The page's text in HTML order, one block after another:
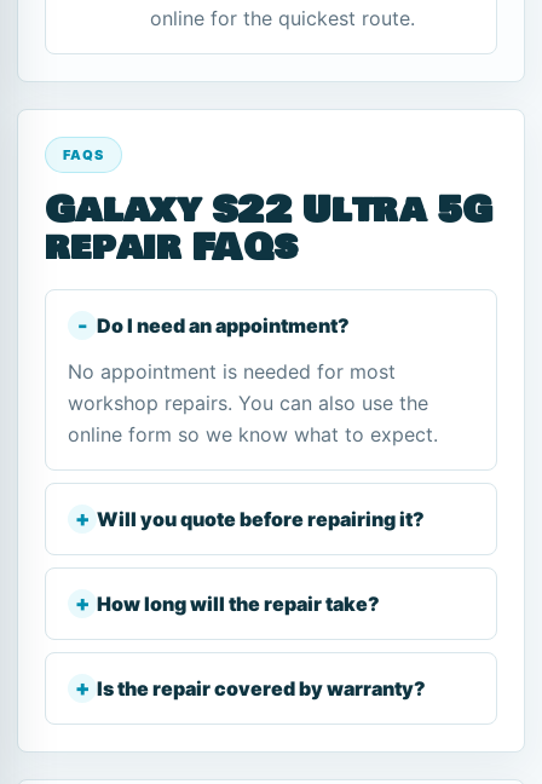
online for the quickest route.
FAQS
Galaxy S22 Ultra 5G
repair FAQs
Do I need an appointment?
No appointment is needed for most
workshop repairs. You can also use the
online form so we know what to expect.
Will you quote before repairing it?
How long will the repair take?
Is the repair covered by warranty?